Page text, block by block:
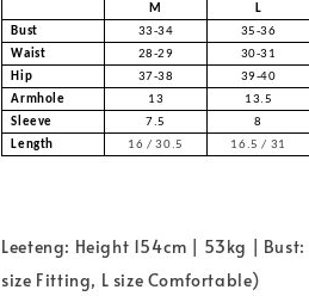
M L
Bust
33-34 35-36
Waist
28-29 30-31
Hip
37-38 39-40
Armhole
13 13.5
Sleeve
7.5 8
Length
16 / 30.5 16.5 / 31
Leeteng: Height 154cm | 53kg |
size Fitting, L size Comfortable)